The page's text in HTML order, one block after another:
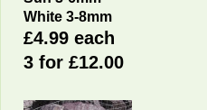
White 3-8mm
£4.99 each
3 for £12.00